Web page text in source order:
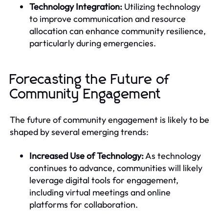
Technology Integration: Utilizing technology
to improve communication and resource
allocation can enhance community resilience,
particularly during emergencies.
Forecasting the Future of
Community Engagement
The future of community engagement is likely to be
shaped by several emerging trends:
Increased Use of Technology:As technology
continues to advance, communities will likely
leverage digital tools for engagement,
including virtual meetings and online
platforms for collaboration.